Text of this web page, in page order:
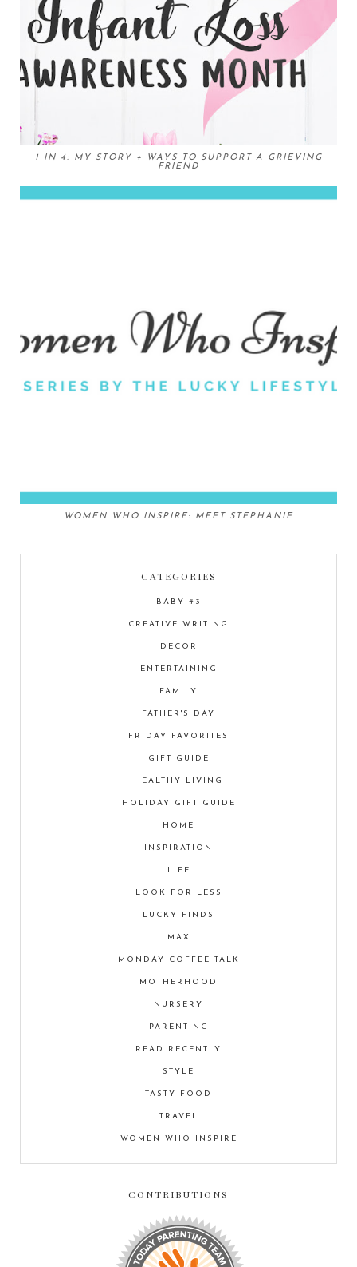
1 IN 4: MY STORY + WAYS TO SUPPORT A GRIEVING
FRIEND
WOMEN WHO INSPIRE: MEET STEPHANIE
CATEGORIES
BABY #3
CREATIVE WRITING
DECOR
ENTERTAINING
FAMILY
FATHER'S DAY
FRIDAY FAVORITES
GIFT GUIDE
HEALTHY LIVING
HOLIDAY GIFT GUIDE
HOME
INSPIRATION
LIFE
LOOK FOR LESS
LUCKY FINDS
MAX
MONDAY COFFEE TALK
MOTHERHOOD
NURSERY
PARENTING
READ RECENTLY
STYLE
TASTY FOOD
TRAVEL
WOMEN WHO INSPIRE
CONTRIBUTIONS